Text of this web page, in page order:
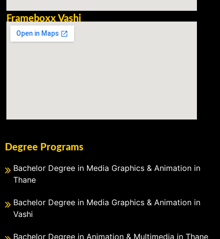
Frameboxx Vashi
Degree Programs
Bachelor Degree in Media Graphics & Animation in
Thane
Bachelor Degree in Media Graphics & Animation in
Vashi
Bachelor Degree in Animation & Multimedia in Thane